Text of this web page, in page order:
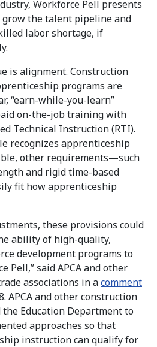
Workforce Pell presents
the talent pipeline and
labor shortage, if
is alignment. Construction
programs are
“earn-while-you-learn”
on-the-job training with
Technical Instruction (RTI).
recognizes apprenticeship
other requirements—such
and rigid time-based
fit how apprenticeship
these provisions could
ability of high-quality,
development programs to
Pell,” said APCA and other
associations in acomment
APCA and other construction
Education Department to
approaches so that
instruction can qualify for